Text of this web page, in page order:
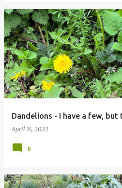
Dandelions - I have a few, but
April 14, 2022
0